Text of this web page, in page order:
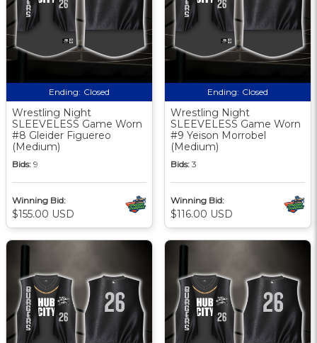
Ending: Closed
Wrestling Night
SLEEVELESS Game Worn
#8 Gleider Figuereo
(Medium)
Bids: 9
Winning Bid:
$155.00 USD
Ending: Closed
Wrestling Night
SLEEVELESS Game Worn
#9 Yeison Morrobel
(Medium)
Bids: 3
Winning Bid:
$116.00 USD